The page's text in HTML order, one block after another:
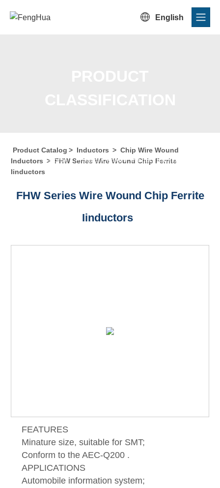
 English
Home/Product Center/Product Catalog
Product Catalog > Inductors > Chip Wire Wound
Inductors > FHW Series Wire Wound Chip Ferrite
Iinductors
FHW Series Wire Wound Chip Ferrite
Iinductors
FEATURES
Minature size, suitable for SMT;
Conform to the AEC-Q200 .
APPLICATIONS
Automobile information system;